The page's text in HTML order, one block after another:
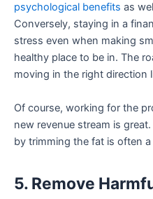
psychological benefits as
Conversely, staying in a
stress even when making
healthy place to be in. The
moving in the right direction
Of course, working for the
new revenue stream is
by trimming the fat is often
5. Remove